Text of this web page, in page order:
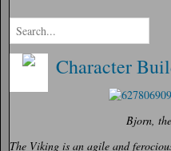
Character
Bjorn,
The Viking is an agile and